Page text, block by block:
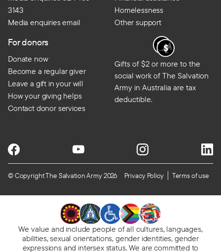
3143
Media enquiries email
Homelessness
Other support
For donors
Donate now
Become a regular giver
Leave a gift in your will
How your giving helps
Contact donor services
Gifts of $2 or more to the
social work of The Salvation
Army in Australia are tax
deductible.
© Copyright The Salvation Army 2026 Privacy Policy Terms of use
We value and include people of all cultures, languages,
abilities, sexual orientations, gender identities, gender
expressions and intersex status. We are committed to